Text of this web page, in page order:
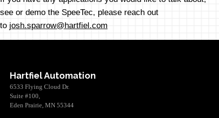
see or demo the SpeeTec, please reach out
to josh.sparrow@hartfiel.com
Hartfiel Automation
6533 Flying Cloud Dr.
Suite #100,
Eden Prairie, MN 55344